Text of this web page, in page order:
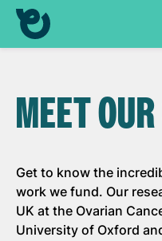
MEET
Get to know the
work we fund. Our
UK at the Ovarian
University of Oxford